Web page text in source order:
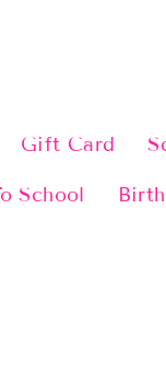
Gift Card
School